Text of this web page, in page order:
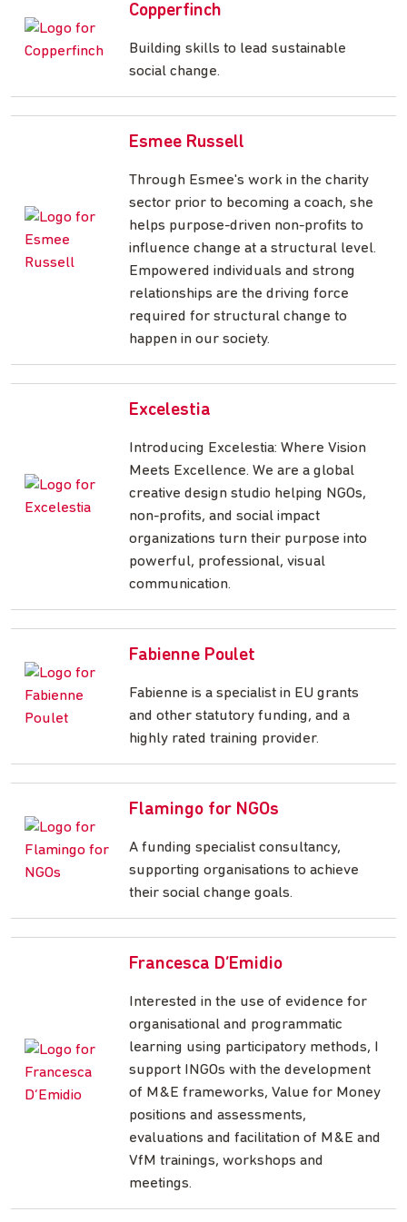
Copperfinch
Building skills to lead sustainable
social change.
Esmee Russell
Through Esmee's work in the charity
sector prior to becoming a coach, she
helps purpose-driven non-profits to
influence change at a structural level.
Empowered individuals and strong
relationships are the driving force
required for structural change to
happen in our society.
Excelestia
Introducing Excelestia: Where Vision
Meets Excellence. We are a global
creative design studio helping NGOs,
non-profits, and social impact
organizations turn their purpose into
powerful, professional, visual
communication.
Fabienne Poulet
Fabienne is a specialist in EU grants
and other statutory funding, and a
highly rated training provider.
Flamingo for NGOs
A funding specialist consultancy,
supporting organisations to achieve
their social change goals.
Francesca D’Emidio
Interested in the use of evidence for
organisational and programmatic
learning using participatory methods, I
support INGOs with the development
of M&E frameworks, Value for Money
positions and assessments,
evaluations and facilitation of M&E and
VfM trainings, workshops and
meetings.